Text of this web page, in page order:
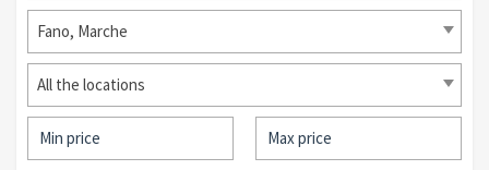
Fano, Marche
All the locations